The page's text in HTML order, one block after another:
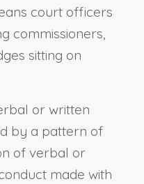
court officers
commissioners,
sitting on
or written
by a pattern of
of verbal or
made with